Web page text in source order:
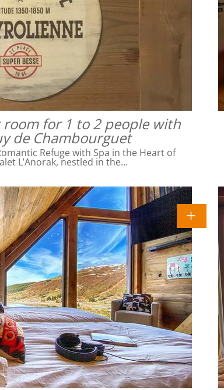
for 1 to 2 people with
de Chambourguet
Refuge with Spa in the Heart of
L’Anorak, nestled in the…